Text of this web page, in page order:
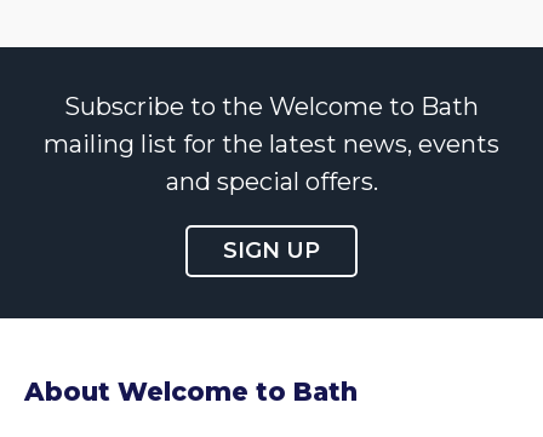
Subscribe to the Welcome to Bath
mailing list for the latest news, events
and special offers.
SIGN UP
About Welcome to Bath